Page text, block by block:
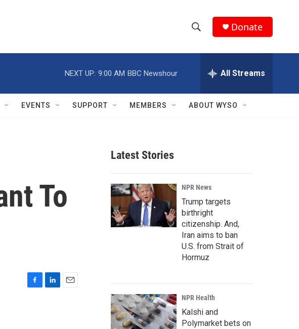
h
w
r
c
h
e
h
Q
Donate
NEXT UP: 9:00 AM BBC Newshour All Streams
EVENTS SUPPORT MEMBERS ABOUT WYSO
To
Latest Stories
NPR News
Trump targets
birthright
citizenship. And,
Iran aims to ban
U.S. from Strait of
Hormuz
NPR Health
Kalshi and
Polymarket bets on